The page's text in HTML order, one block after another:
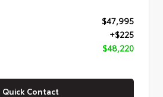
$47,995
+$225
$48,220
Quick Contact